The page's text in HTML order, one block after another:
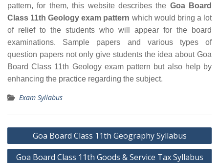
pattern, for them, this website describes the Goa Board
Class 11th Geology exam pattern which would bring a lot
of relief to the students who will appear for the board
examinations. Sample papers and various types of
question papers not only give students the idea about Goa
Board Class 11th Geology exam pattern but also help by
enhancing the practice regarding the subject.
Exam Syllabus
Post
navigation
Goa Board Class 11th Geography Syllabus
Goa Board Class 11th Goods & Service Tax Syllabus